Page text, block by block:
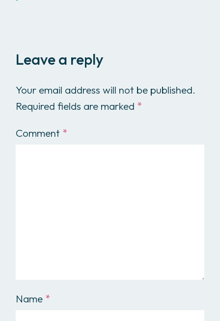
Leave a reply
Your email address will not be published.
Required fields are marked *
Comment *
Name *